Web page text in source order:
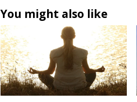
You might also like